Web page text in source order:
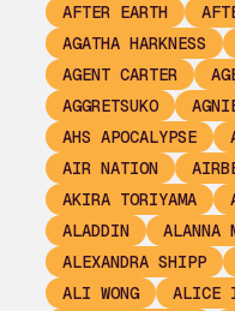
AFTER EARTH
AGATHA HARKNESS
AGENT CARTER
AGGRETSUKO
AHS APOCALYPSE
AIR NATION
AKIRA TORIYAMA
ALADDIN
ALANNA
ALEXANDRA SHIPP
ALI WONG
ALICE